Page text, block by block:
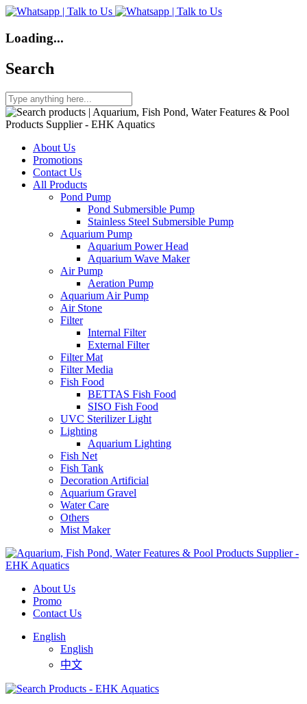
Loading...
Search
About Us
Promotions
Contact Us
All Products
Pond Pump
Pond Submersible Pump
Stainless Steel Submersible Pump
Aquarium Pump
Aquarium Power Head
Aquarium Wave Maker
Air Pump
Aeration Pump
Aquarium Air Pump
Air Stone
Filter
Internal Filter
External Filter
Filter Mat
Filter Media
Fish Food
BETTAS Fish Food
SISO Fish Food
UVC Sterilizer Light
Lighting
Aquarium Lighting
Fish Net
Fish Tank
Decoration Artificial
Aquarium Gravel
Water Care
Others
Mist Maker
About Us
Promo
Contact Us
English
English
中文